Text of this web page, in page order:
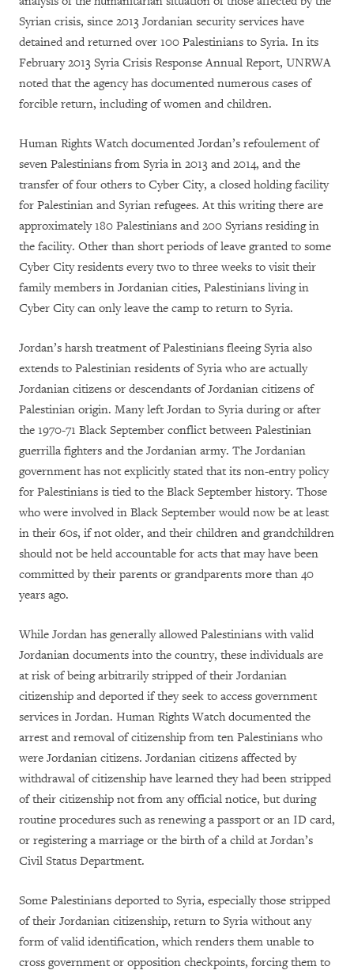
Syrian crisis, since 2013 Jordanian security services have
detained and returned over 100 Palestinians to Syria. In its
February 2013 Syria Crisis Response Annual Report, UNRWA
noted that the agency has documented numerous cases of
forcible return, including of women and children.
Human Rights Watch documented Jordan’s refoulement of
seven Palestinians from Syria in 2013 and 2014, and the
transfer of four others to Cyber City, a closed holding facility
for Palestinian and Syrian refugees. At this writing there are
approximately 180 Palestinians and 200 Syrians residing in
the facility. Other than short periods of leave granted to some
Cyber City residents every two to three weeks to visit their
family members in Jordanian cities, Palestinians living in
Cyber City can only leave the camp to return to Syria.
Jordan’s harsh treatment of Palestinians fleeing Syria also
extends to Palestinian residents of Syria who are actually
Jordanian citizens or descendants of Jordanian citizens of
Palestinian origin. Many left Jordan to Syria during or after
the 1970-71 Black September conflict between Palestinian
guerrilla fighters and the Jordanian army. The Jordanian
government has not explicitly stated that its non-entry policy
for Palestinians is tied to the Black September history. Those
who were involved in Black September would now be at least
in their 60s, if not older, and their children and grandchildren
should not be held accountable for acts that may have been
committed by their parents or grandparents more than 40
years ago.
While Jordan has generally allowed Palestinians with valid
Jordanian documents into the country, these individuals are
at risk of being arbitrarily stripped of their Jordanian
citizenship and deported if they seek to access government
services in Jordan. Human Rights Watch documented the
arrest and removal of citizenship from ten Palestinians who
were Jordanian citizens. Jordanian citizens affected by
withdrawal of citizenship have learned they had been stripped
of their citizenship not from any official notice, but during
routine procedures such as renewing a passport or an ID card,
or registering a marriage or the birth of a child at Jordan’s
Civil Status Department.
Some Palestinians deported to Syria, especially those stripped
of their Jordanian citizenship, return to Syria without any
form of valid identification, which renders them unable to
cross government or opposition checkpoints, forcing them to